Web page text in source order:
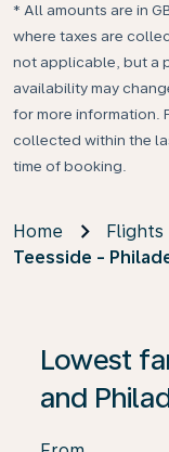
* All amounts are in
where taxes are
not applicable, but a
availability may
for more information.
collected within the
time of booking.
Home Flights
Teesside -
Lowest
and
If no results